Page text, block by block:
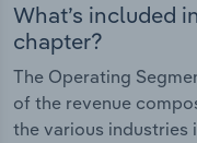
What’s included
chapter?
The Operating
of the revenue
the various industries